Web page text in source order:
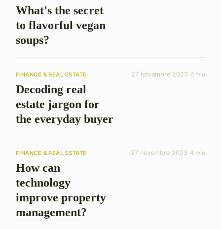
What's the secret
to flavorful vegan
soups?
FINANCE & REAL ESTATE
Decoding real
estate jargon for
the everyday buyer
27 novembre 2023 6 min
FINANCE & REAL ESTATE
How can
technology
improve property
management?
27 novembre 2023 4 min